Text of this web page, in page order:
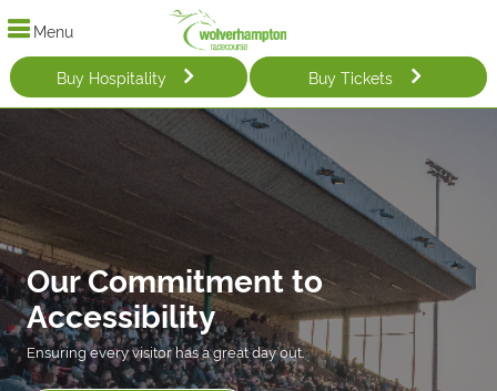
Menu
Buy Hospitality Buy Tickets
Our Commitment to
Accessibility
Ensuring every visitor has a great day out.